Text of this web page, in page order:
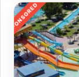
SPONSORED